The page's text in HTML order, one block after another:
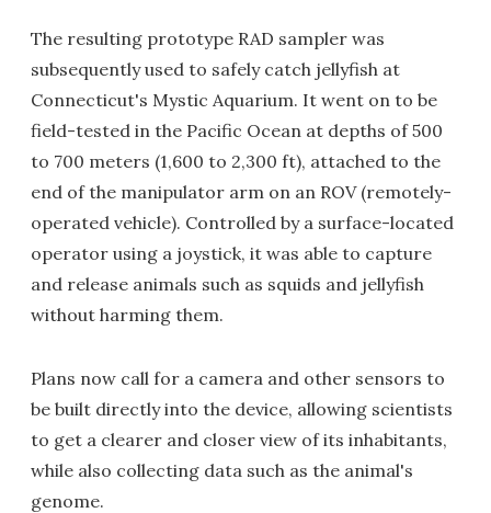
The resulting prototype RAD sampler was
subsequently used to safely catch jellyfish at
Connecticut's Mystic Aquarium. It went on to be
field-tested in the Pacific Ocean at depths of 500
to 700 meters (1,600 to 2,300 ft), attached to the
end of the manipulator arm on an ROV (remotely-
operated vehicle). Controlled by a surface-located
operator using a joystick, it was able to capture
and release animals such as squids and jellyfish
without harming them.
Plans now call for a camera and other sensors to
be built directly into the device, allowing scientists
to get a clearer and closer view of its inhabitants,
while also collecting data such as the animal's
genome.